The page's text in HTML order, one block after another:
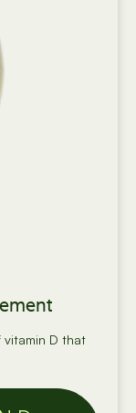
vitamin D that